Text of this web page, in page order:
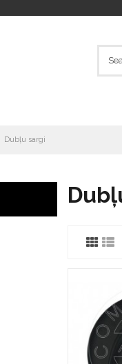
Dubļu sargi